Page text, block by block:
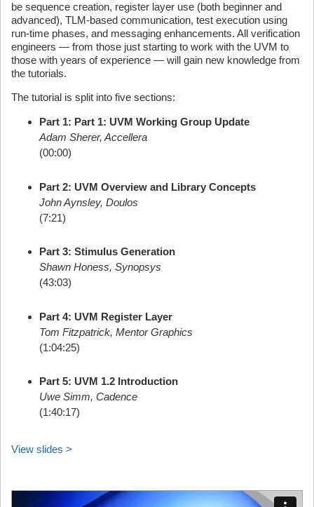
be sequence creation, register layer use (both beginner and
advanced), TLM-based communication, test execution using
run-time phases, and messaging enhancements. All verification
engineers — from those just starting to work with the UVM to
those with years of experience — will gain new knowledge from
the tutorials.
The tutorial is split into five sections:
Part 1: Part 1: UVM Working Group Update
Adam Sherer, Accellera
(00:00)
Part 2: UVM Overview and Library Concepts
John Aynsley, Doulos
(7:21)
Part 3: Stimulus Generation
Shawn Honess, Synopsys
(43:03)
Part 4: UVM Register Layer
Tom Fitzpatrick, Mentor Graphics
(1:04:25)
Part 5: UVM 1.2 Introduction
Uwe Simm, Cadence
(1:40:17)
View slides >